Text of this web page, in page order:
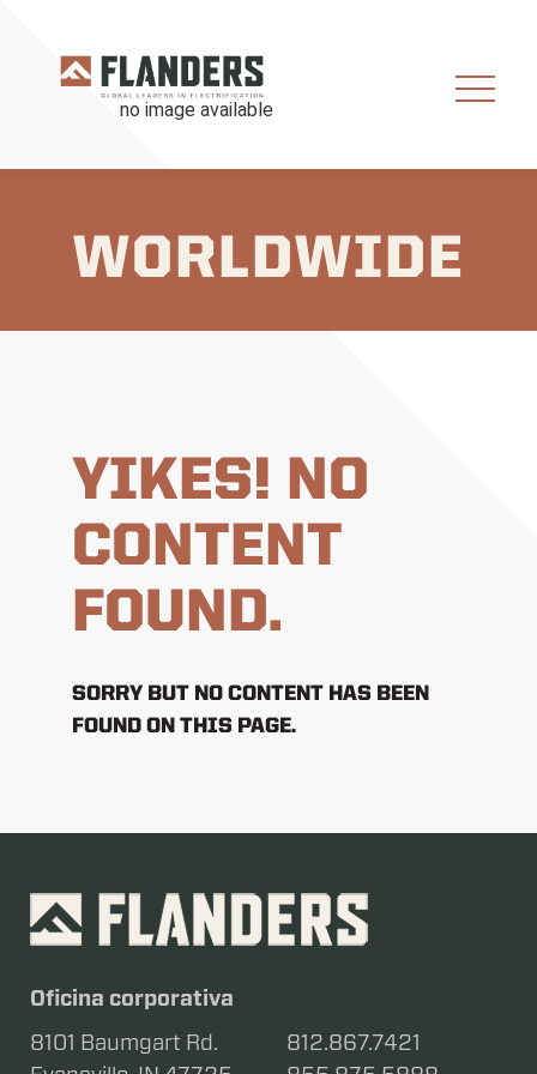
WORLDWIDE
YIKES! NO
CONTENT
FOUND.
SORRY BUT NO CONTENT HAS BEEN
FOUND ON THIS PAGE.
Oficina corporativa
8101 Baumgart Rd.
812.867.7421